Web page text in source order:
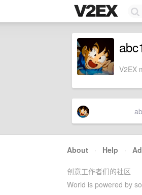
V2EX
About · Help ·
创意工作者们的社区
World is powered by